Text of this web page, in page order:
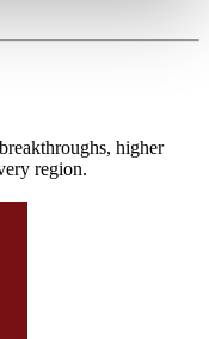
higher
region.